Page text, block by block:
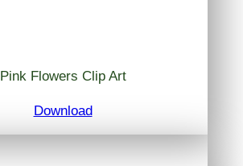
Pink Flowers Clip Art
Download